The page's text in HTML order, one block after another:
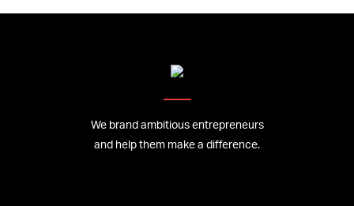
We brand ambitious entrepreneurs
and help them make a difference.